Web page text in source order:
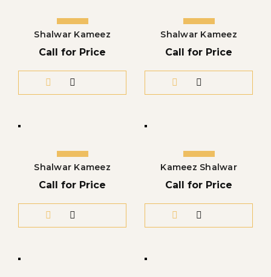
Shalwar Kameez
Call for Price
Shalwar Kameez
Call for Price
Shalwar Kameez
Call for Price
Kameez Shalwar
Call for Price